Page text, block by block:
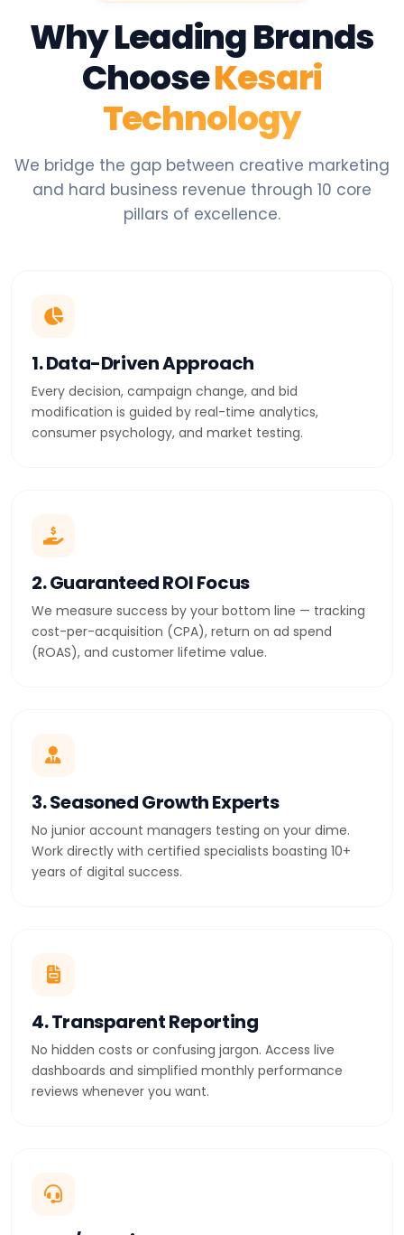
Why Leading Brands
ChooseKesari
Technology
We bridge the gap between creative marketing
and hard business revenue through 10 core
pillars of excellence.
1. Data-Driven Approach
Every decision, campaign change, and bid
modification is guided by real-time analytics,
consumer psychology, and market testing.
2. Guaranteed ROI Focus
We measure success by your bottom line — tracking
cost-per-acquisition (CPA), return on ad spend
(ROAS), and customer lifetime value.
3. Seasoned Growth Experts
No junior account managers testing on your dime.
Work directly with certified specialists boasting 10+
years of digital success.
4. Transparent Reporting
No hidden costs or confusing jargon. Access live
dashboards and simplified monthly performance
reviews whenever you want.